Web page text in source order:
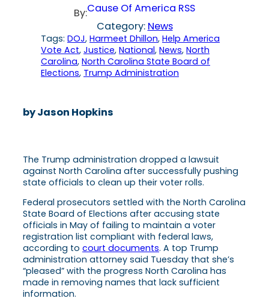
By:Cause Of America RSS
Category: News
Tags: DOJ, Harmeet Dhillon, Help America
Vote Act, Justice, National, News, North
Carolina, North Carolina State Board of
Elections, Trump Administration
by Jason Hopkins
The Trump administration dropped a lawsuit
against North Carolina after successfully pushing
state officials to clean up their voter rolls.
Federal prosecutors settled with the North Carolina
State Board of Elections after accusing state
officials in May of failing to maintain a voter
registration list compliant with federal laws,
according to court documents. A top Trump
administration attorney said Tuesday that she’s
“pleased” with the progress North Carolina has
made in removing names that lack sufficient
information.